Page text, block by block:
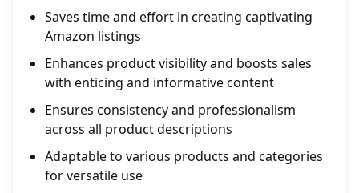
Saves time and effort in creating captivating
Amazon listings
Enhances product visibility and boosts sales
with enticing and informative content
Ensures consistency and professionalism
across all product descriptions
Adaptable to various products and categories
for versatile use